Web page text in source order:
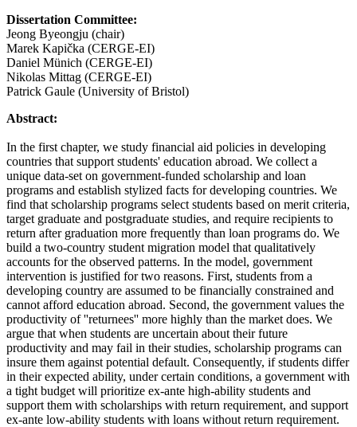
Dissertation Committee:
Jeong Byeongju (chair)
Marek Kapička (CERGE-EI)
Daniel Münich (CERGE-EI)
Nikolas Mittag (CERGE-EI)
Patrick Gaule (University of Bristol)
Abstract:
In the first chapter, we study financial aid policies in developing
countries that support students' education abroad. We collect a
unique data-set on government-funded scholarship and loan
programs and establish stylized facts for developing countries. We
find that scholarship programs select students based on merit criteria,
target graduate and postgraduate studies, and require recipients to
return after graduation more frequently than loan programs do. We
build a two-country student migration model that qualitatively
accounts for the observed patterns. In the model, government
intervention is justified for two reasons. First, students from a
developing country are assumed to be financially constrained and
cannot afford education abroad. Second, the government values the
productivity of ''returnees'' more highly than the market does. We
argue that when students are uncertain about their future
productivity and may fail in their studies, scholarship programs can
insure them against potential default. Consequently, if students differ
in their expected ability, under certain conditions, a government with
a tight budget will prioritize ex-ante high-ability students and
support them with scholarships with return requirement, and support
ex-ante low-ability students with loans without return requirement.